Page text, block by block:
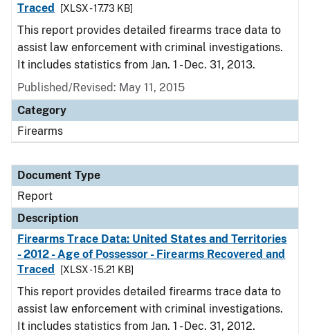
Traced
[XLSX - 17.73 KB]
This report provides detailed firearms trace data to
assist law enforcement with criminal investigations.
It includes statistics from Jan. 1 - Dec. 31, 2013.
Published/Revised: May 11, 2015
Category
Firearms
Document Type
Report
Description
Firearms Trace Data: United States and Territories
- 2012 - Age of Possessor - Firearms Recovered and
Traced
[XLSX - 15.21 KB]
This report provides detailed firearms trace data to
assist law enforcement with criminal investigations.
It includes statistics from Jan. 1 - Dec. 31, 2012.